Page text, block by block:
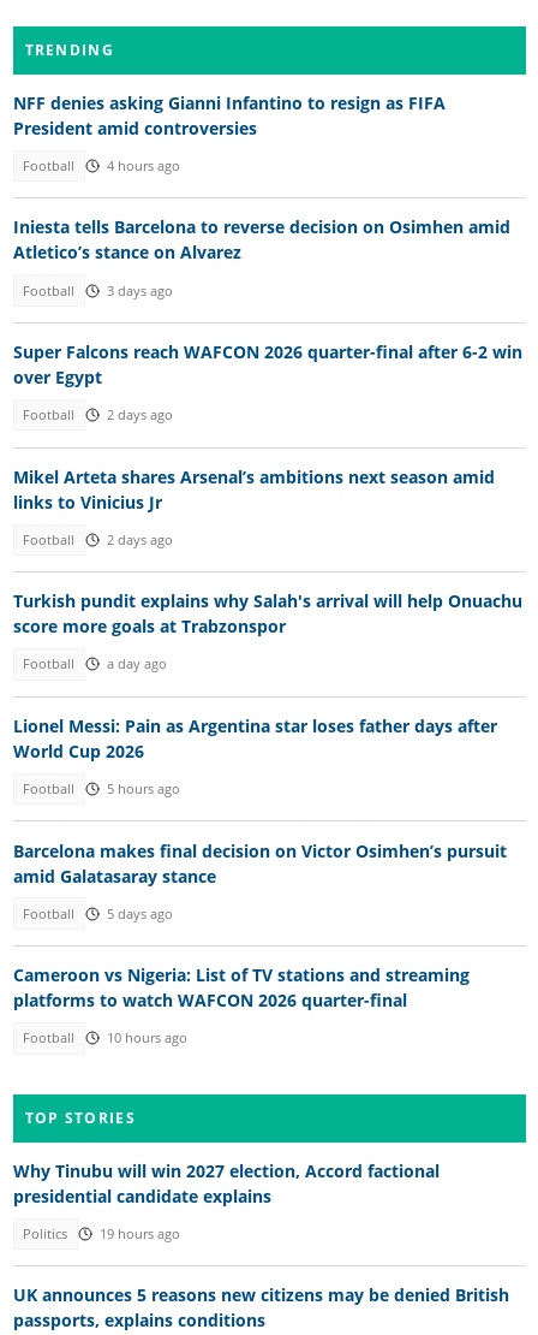
TRENDING
NFF denies asking Gianni Infantino to resign as FIFA
President amid controversies
Football 4 hours ago
Iniesta tells Barcelona to reverse decision on Osimhen amid
Atletico’s stance on Alvarez
Football 3 days ago
Super Falcons reach WAFCON 2026 quarter-final after 6-2 win
over Egypt
Football 2 days ago
Mikel Arteta shares Arsenal’s ambitions next season amid
links to Vinicius Jr
Football 2 days ago
Turkish pundit explains why Salah's arrival will help Onuachu
score more goals at Trabzonspor
Football a day ago
Lionel Messi: Pain as Argentina star loses father days after
World Cup 2026
Football 5 hours ago
Barcelona makes final decision on Victor Osimhen’s pursuit
amid Galatasaray stance
Football 5 days ago
Cameroon vs Nigeria: List of TV stations and streaming
platforms to watch WAFCON 2026 quarter-final
Football 10 hours ago
TOP STORIES
Why Tinubu will win 2027 election, Accord factional
presidential candidate explains
Politics 19 hours ago
UK announces 5 reasons new citizens may be denied British
passports, explains conditions